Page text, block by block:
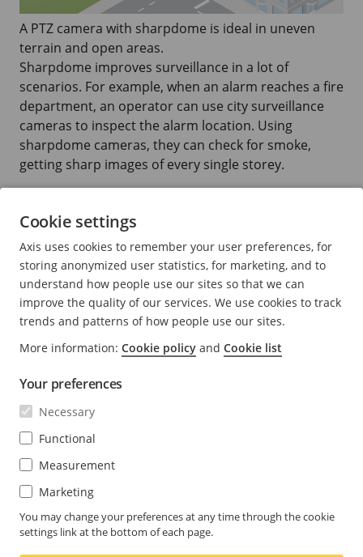
A PTZ camera with sharpdome is ideal in uneven
terrain and open areas.
Sharpdome improves surveillance in a lot of
scenarios. For example, when an alarm reaches a fire
department, an operator can use city surveillance
cameras to inspect the alarm location. Using
sharpdome cameras, they can check for smoke,
getting sharp images of every single storey.
escalators to prevent accidents or misuse. If the
operator sees a small child by itself on the escalator,
they can stop the escalator to prevent an accident. If
an emergency stop button has been pressed,
security staff can see whether an accident has
happened, or whether the emergency stop was
pressed for some other reason.
In a sports arena, a single sharpdome camera may
be used to monitor all seats in a section, all the way
from the top, down to the arena floor. With
conventional domes, several cameras must be used
to cover the same area.
In road traffic surveillance, a sharpdome camera can
identify license plates at300 meters(up to1,000 ft.),
even where the ground has large differences in
altitude.
Cookie settings
Axis uses cookies to remember your user preferences, for
storing anonymized user statistics, for marketing, and to
understand how people use our sites so that we can
improve the quality of our services. We use cookies to track
trends and patterns of how people use our sites.
More information: Cookie policy and Cookie list
Your preferences
Necessary
Functional
Measurement
Marketing
You may change your preferences at any time through the cookie
settings link at the bottom of each page.